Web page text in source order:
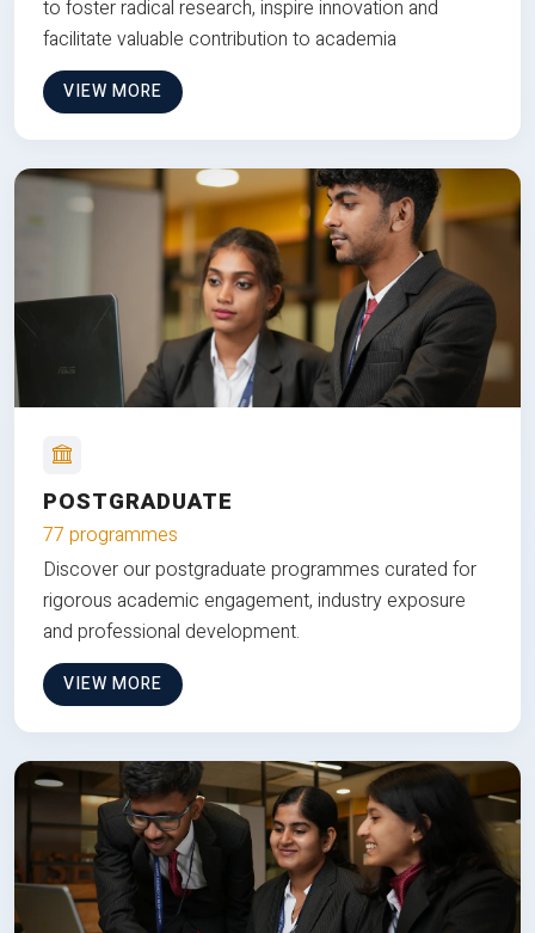
to foster radical research, inspire innovation and
facilitate valuable contribution to academia
VIEW MORE
POSTGRADUATE
77 programmes
Discover our postgraduate programmes curated for
rigorous academic engagement, industry exposure
and professional development.
VIEW MORE